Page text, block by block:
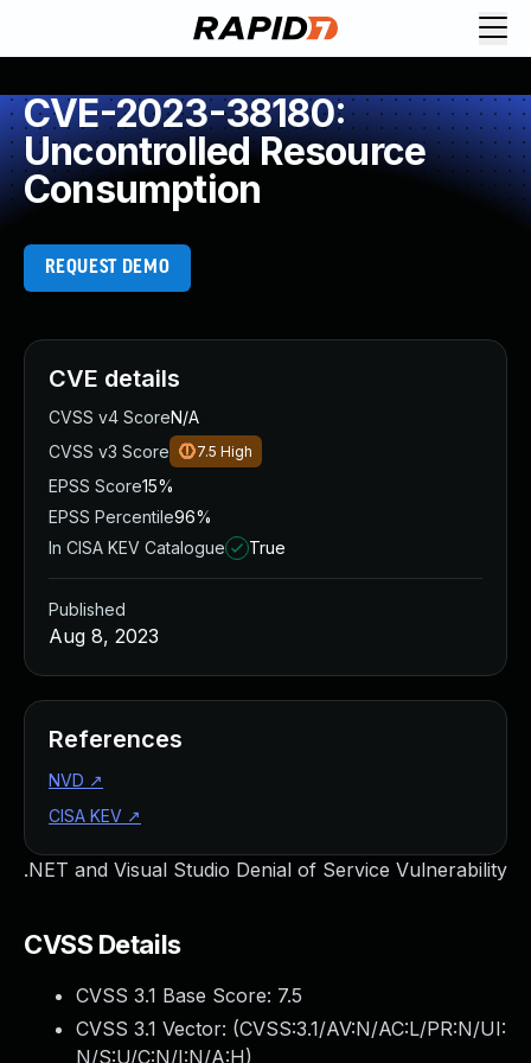
CVE-2023-38180:
Uncontrolled Resource
Consumption
REQUEST DEMO
.NET and Visual Studio Denial of Service Vulnerability
CVSS Details
CVSS 3.1 Base Score: 7.5
CVSS 3.1 Vector: (CVSS:3.1/AV:N/AC:L/PR:N/UI:
N/S:U/C:N/I:N/A:H)
CVE details
CVSS v4 ScoreN/A
CVSS v3 Score
7.5 High
EPSS Score15%
EPSS Percentile96%
In CISA KEV Catalogue
True
Published
Aug 8, 2023
References
NVD ↗
CISA KEV ↗